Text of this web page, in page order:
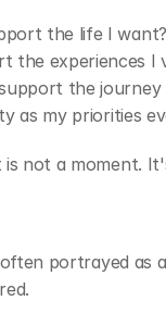
the life I want?
the experiences I
the journey
as my priorities
not a moment.
portrayed as